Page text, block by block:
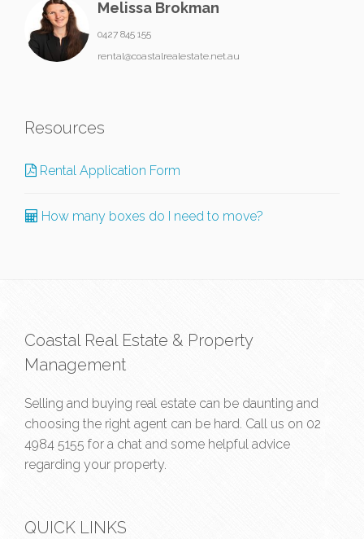
Melissa Brokman
0427 845 155
rental@coastalrealestate.net.au
Resources
Rental Application Form
How many boxes do I need to move?
Coastal Real Estate & Property
Management
Selling and buying real estate can be daunting and
choosing the right agent can be hard. Call us on 02
4984 5155 for a chat and some helpful advice
regarding your property.
QUICK LINKS